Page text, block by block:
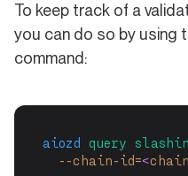
To keep track of a
you can do so by using
command:
aiozd query
--chain-id=<